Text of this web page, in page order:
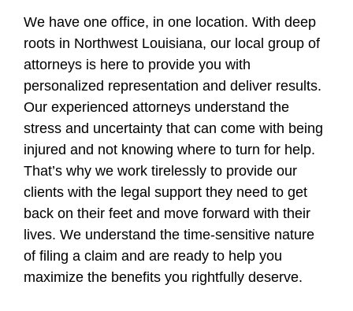
We have one office, in one location. With deep
roots in Northwest Louisiana, our local group of
attorneys is here to provide you with
personalized representation and deliver results.
Our experienced attorneys understand the
stress and uncertainty that can come with being
injured and not knowing where to turn for help.
That’s why we work tirelessly to provide our
clients with the legal support they need to get
back on their feet and move forward with their
lives. We understand the time-sensitive nature
of filing a claim and are ready to help you
maximize the benefits you rightfully deserve.